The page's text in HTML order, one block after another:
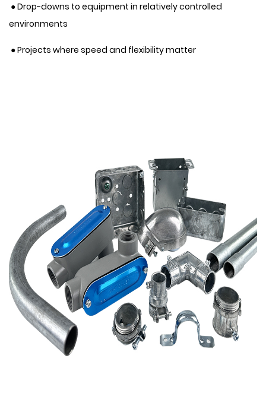
● Drop-downs to equipment in relatively controlled
environments
● Projects where speed and flexibility matter